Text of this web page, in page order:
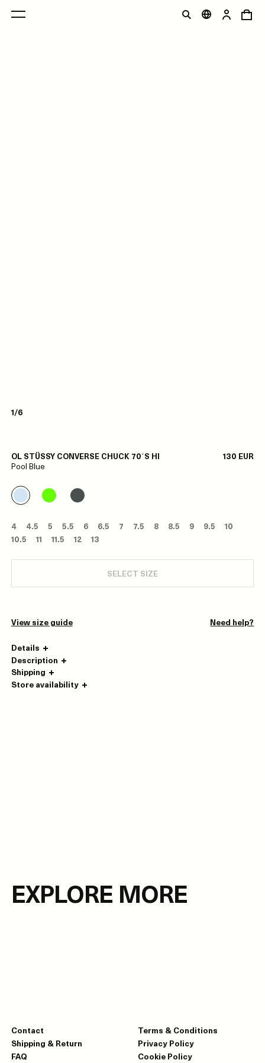
OL STÜSSY CONVERSE CHUCK 70´S HI 130 EUR
Pool Blue
4 4.5 5 5.5 6 6.5 7 7.5 8 8.5 9 9.5
10
10.5
11 11.5 12 13
SELECT SIZE
View size guide Need help?
Details
Description
Shipping
Store availability
1/6
EXPLORE MORE
Contact
Shipping & Return
FAQ
Terms & Conditions
Privacy Policy
Cookie Policy